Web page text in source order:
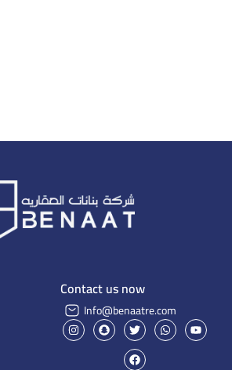
Contact us now
Info@benaatre.com